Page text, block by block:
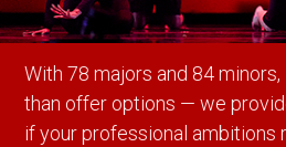
With 78 majors and 84
than offer options — we
if your professional ambitions